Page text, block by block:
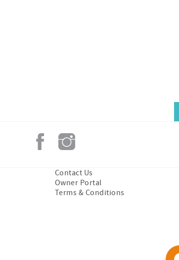
Contact Us
Owner Portal
Terms & Conditions